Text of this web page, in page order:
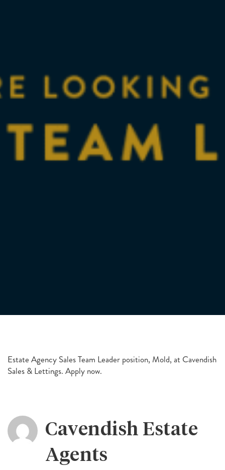
Estate Agency Sales Team Leader position, Mold, at Cavendish
Sales & Lettings. Apply now.
Cavendish Estate
Agents